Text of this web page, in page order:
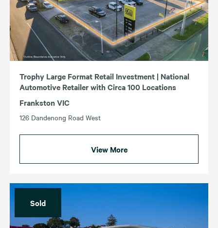
Trophy Large Format Retail Investment | National
Automotive Retailer with Circa 100 Locations
Frankston VIC
126 Dandenong Road West
View More
Sold